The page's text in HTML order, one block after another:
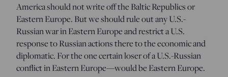
America should not write off the Baltic Republics or
Eastern Europe. But we should rule out any U.S.-
Russian war in Eastern Europe and restrict a U.S.
response to Russian actions there to the economic and
diplomatic. For the one certain loser of a U.S.-Russian
conflict in Eastern Europe—would be Eastern Europe.